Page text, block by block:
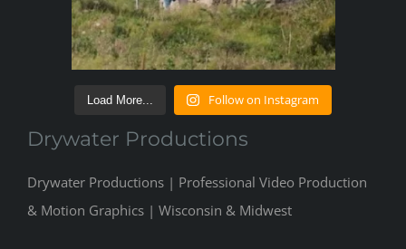
Load More... Follow on Instagram
Drywater Productions
Drywater Productions | Professional Video Production
& Motion Graphics | Wisconsin & Midwest